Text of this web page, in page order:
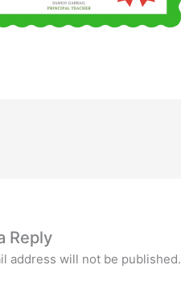
Reply
address will not be published.